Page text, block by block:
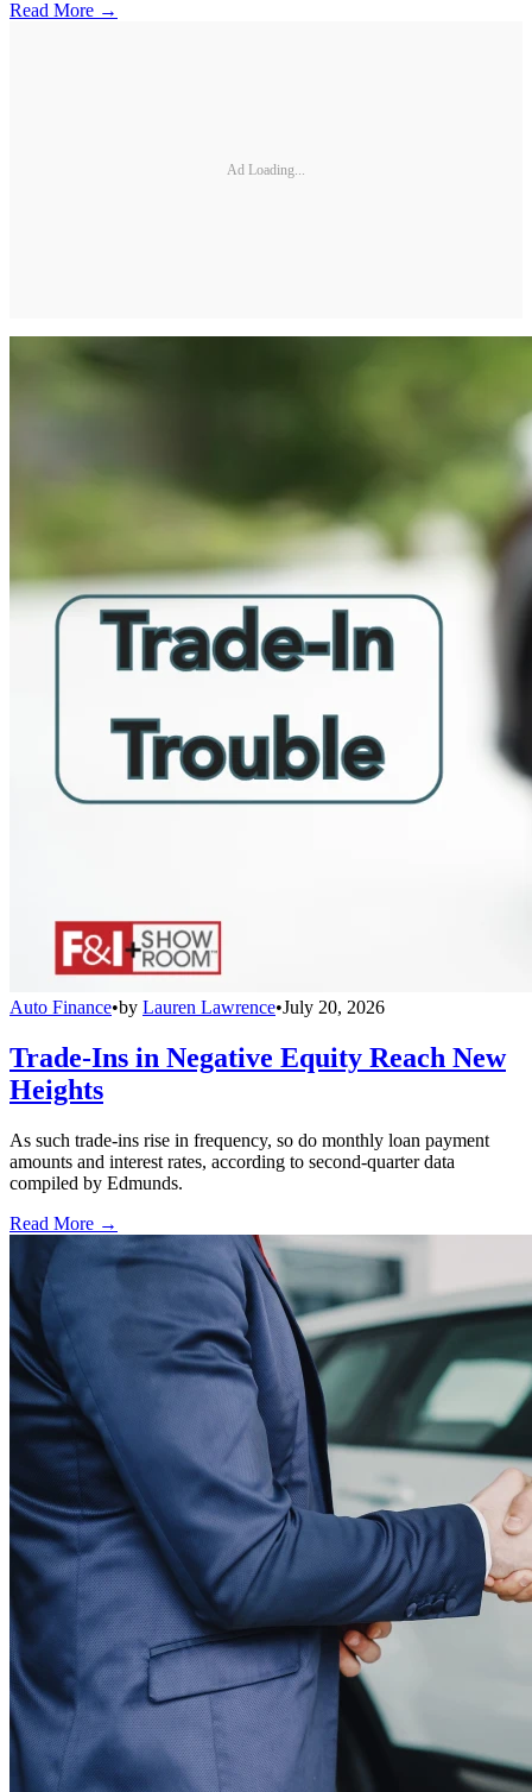
Read More →
Ad Loading...
Auto Finance•by Lauren Lawrence•July 20, 2026
Trade-Ins in Negative Equity Reach New
Heights
As such trade-ins rise in frequency, so do monthly loan payment
amounts and interest rates, according to second-quarter data
compiled by Edmunds.
Read More →